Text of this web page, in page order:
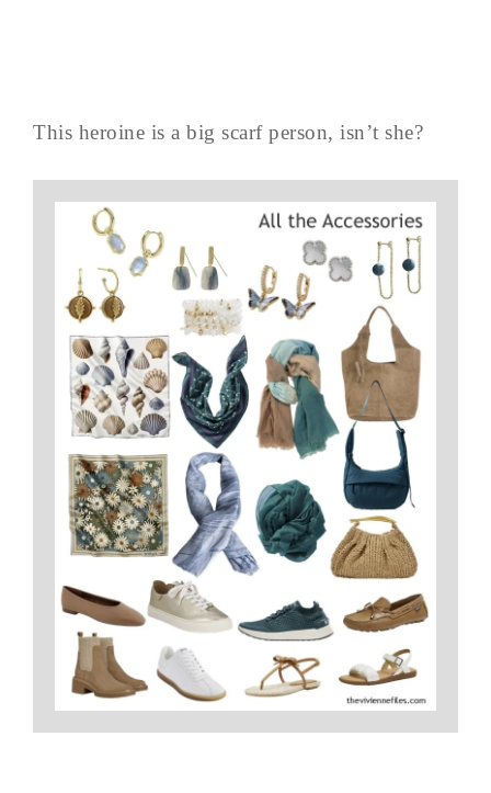
This heroine is a big scarf person, isn’t she?